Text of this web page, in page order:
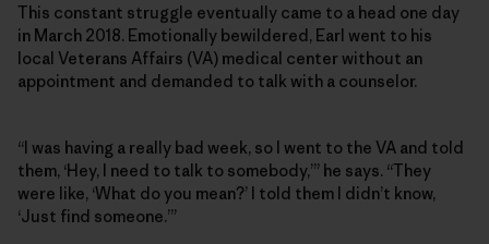
This constant struggle eventually came to a head one day
in March 2018. Emotionally bewildered, Earl went to his
local Veterans Affairs (VA) medical center without an
appointment and demanded to talk with a counselor.
“I was having a really bad week, so I went to the VA and told
them, ‘Hey, I need to talk to somebody,’” he says. “They
were like, ‘What do you mean?’ I told them I didn’t know,
‘Just find someone.’”